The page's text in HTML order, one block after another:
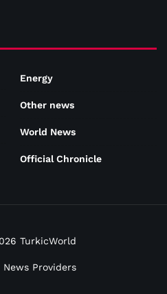
Energy
Other news
World News
Official Chronicle
TurkicWorld
News Providers